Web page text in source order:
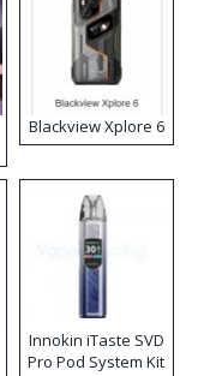
Blackview Xplore 6
Innokin iTaste SVD
Pro Pod System Kit